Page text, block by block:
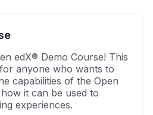
edX® Demo Course! This
anyone who wants to
capabilities of the Open
it can be used to
experiences.